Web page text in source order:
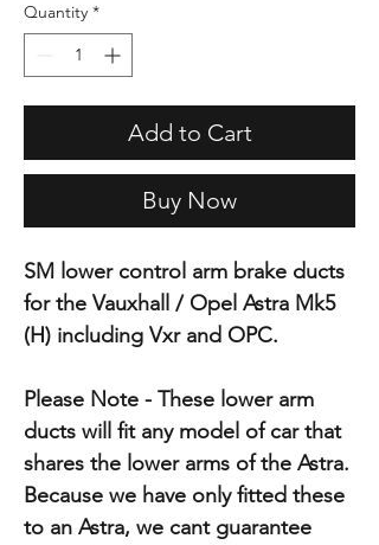
Quantity *
Add to Cart
Buy Now
SM lower control arm brake ducts
for the Vauxhall / Opel Astra Mk5
(H) including Vxr and OPC.
Please Note - These lower arm
ducts will fit any model of car that
shares the lower arms of the Astra.
Because we have only fitted these
to an Astra, we cant guarantee